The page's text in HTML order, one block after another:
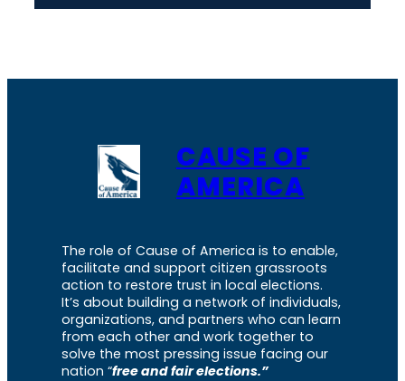
CAUSE OF
AMERICA
The role of Cause of America is to enable,
facilitate and support citizen grassroots
action to restore trust in local elections.
It’s about building a network of individuals,
organizations, and partners who can learn
from each other and work together to
solve the most pressing issue facing our
nation “free and fair elections.”